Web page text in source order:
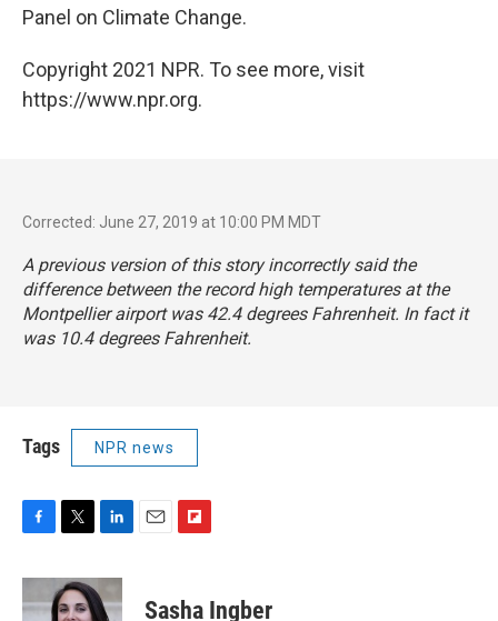
Panel on Climate Change.
Copyright 2021 NPR. To see more, visit
https://www.npr.org.
Corrected: June 27, 2019 at 10:00 PM MDT
A previous version of this story incorrectly said the
difference between the record high temperatures at the
Montpellier airport was 42.4 degrees Fahrenheit. In fact it
was 10.4 degrees Fahrenheit.
Tags NPR news
c
e
i
t
n
k
p
Sasha Ingber